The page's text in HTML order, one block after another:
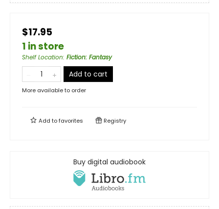
$17.95
1 in store
Shelf Location: Fiction: Fantasy
Add to cart
More available to order
Add tofavorites Registry
Buy digital audiobook